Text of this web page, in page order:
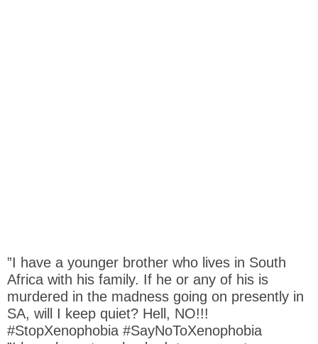
”I have a younger brother who lives in South
Africa with his family. If he or any of his is
murdered in the madness going on presently in
SA, will I keep quiet? Hell, NO!!!
#StopXenophobia #SayNoToXenophobia